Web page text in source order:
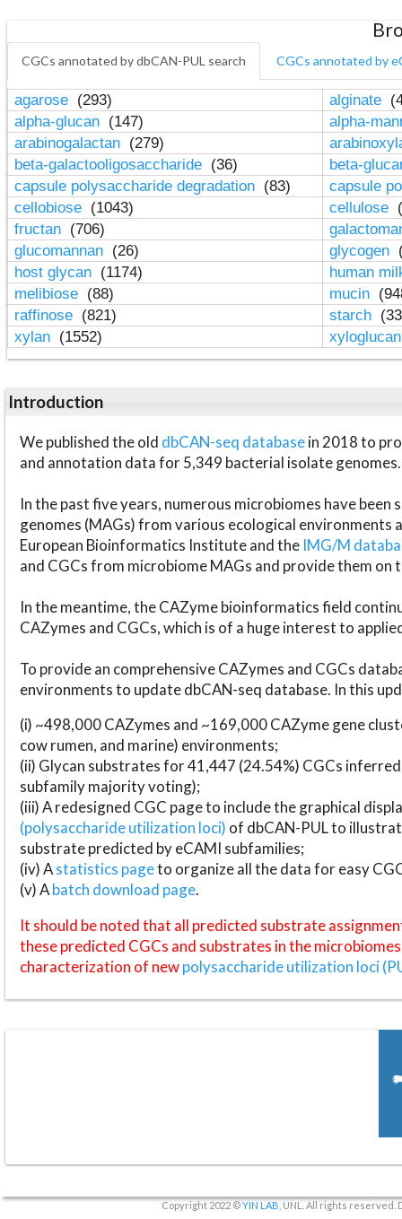
CGCs annotated by dbCAN-PUL search CGCs annotated by
agarose (293) alginate
alpha-glucan (147)
alpha-
arabinogalactan (279)
beta-galactooligosaccharide (36)
beta-
capsule polysaccharide degradation (83)
capsule
cellobiose (1043) cellulose
fructan (706)
glucomannan (26) glycogen
host glycan (1174)
human
melibiose (88) mucin
raffinose (821) starch
xylan (1552)
Introduction
We published the old dbCAN-seq databasein 2018 to
and annotation data for 5,349 bacterial isolate genomes.
In the past five years, numerous microbiomes have
genomes (MAGs) from various ecological environments
European Bioinformatics Institute and the IMG/M
and CGCs from microbiome MAGs and provide them on
In the meantime, the CAZyme bioinformatics field
CAZymes and CGCs, which is of a huge interest to
To provide an comprehensive CAZymes and CGCs
environments to update dbCAN-seq database. In this
(i) ~498,000 CAZymes and ~169,000 CAZyme gene
cow rumen, and marine) environments;
(ii) Glycan substrates for 41,447 (24.54%) CGCs
subfamily majority voting);
(iii) A redesigned CGC page to include the graphical
(polysaccharide utilization loci) of dbCAN-PUL to
substrate predicted by eCAMI subfamilies;
(iv) Astatistics pageto organize all the data for easy
(v) Abatch download page.
It should be noted that all predicted substrate
these predicted CGCs and substrates in the
characterization of newpolysaccharide utilization loci
Copyright 2022 ©YIN LAB , UNL. All rights